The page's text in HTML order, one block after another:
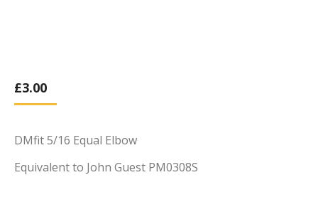
£3.00
DMfit 5/16 Equal Elbow
Equivalent to John Guest PM0308S